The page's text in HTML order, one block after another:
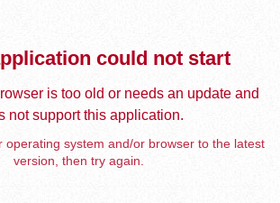
could not start
is too old or needs an update and
not support this application.
operating system and/or browser to the latest
version, then try again.